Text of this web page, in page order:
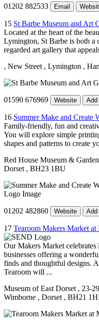
01202 882533 Email
15 St Barbe Museum and Art
Located at the heart of the
Lymington, St Barbe is both a
regarded art gallery that
, New Street , Lymington ,
01590 676969 Website Add
16 Summer Make and Create
Family-friendly, fun and
You will explore simple
shapes and patterns to create
Red House Museum &
Dorset , BH23 1BU
01202 482860 Website Add
17 Tearoom Makers Market
Our Makers Market celebrates
businesses offering a
finds and thoughtful designs.
Tearoom will ...
Museum of East Dorset , 23-
Wimborne , Dorset , BH21